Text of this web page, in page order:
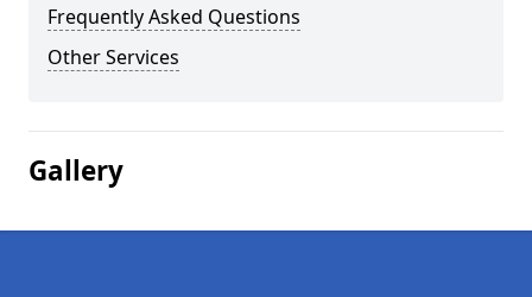
Frequently Asked Questions
Other Services
Gallery